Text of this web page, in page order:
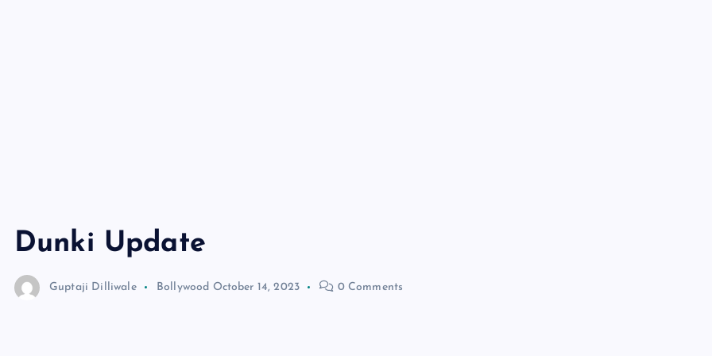
Dunki Update
Guptaji Dilliwale Bollywood October 14, 2023 0 Comments